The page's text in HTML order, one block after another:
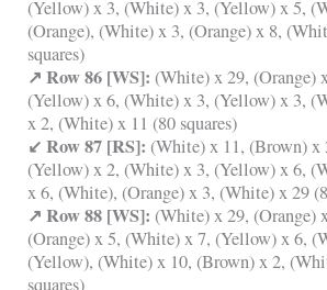
(Yellow) x 3, (White) x 3, (Yellow) x 5,
(Orange), (White) x 3, (Orange) x 8,
squares)
↗ Row 86 [WS]: (White) x 29, (Orange)
(Yellow) x 6, (White) x 3, (Yellow) x 3,
x 2, (White) x 11 (80 squares)
↙ Row 87 [RS]: (White) x 11, (Brown) x
(Yellow) x 2, (White) x 3, (Yellow) x 6,
x 6, (White), (Orange) x 3, (White) x 29
↗ Row 88 [WS]: (White) x 29, (Orange)
(Orange) x 5, (White) x 7, (Yellow) x 6,
(Yellow), (White) x 10, (Brown) x 2,
squares)